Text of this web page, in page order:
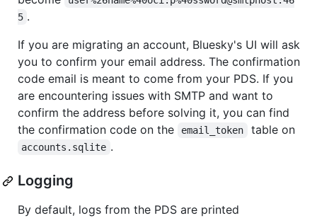
5 .
If you are migrating an account, Bluesky's UI will ask
you to confirm your email address. The confirmation
code email is meant to come from your PDS. If you
are encountering issues with SMTP and want to
confirm the address before solving it, you can find
the confirmation code on the
email_token table on
accounts.sqlite .
Logging
By default, logs from the PDS are printed